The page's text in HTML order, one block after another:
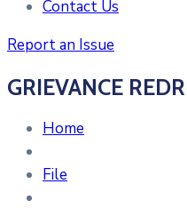
Contact Us
Report an Issue
GRIEVANCE
Home
File